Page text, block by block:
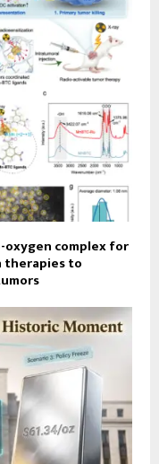
complex for
therapies to